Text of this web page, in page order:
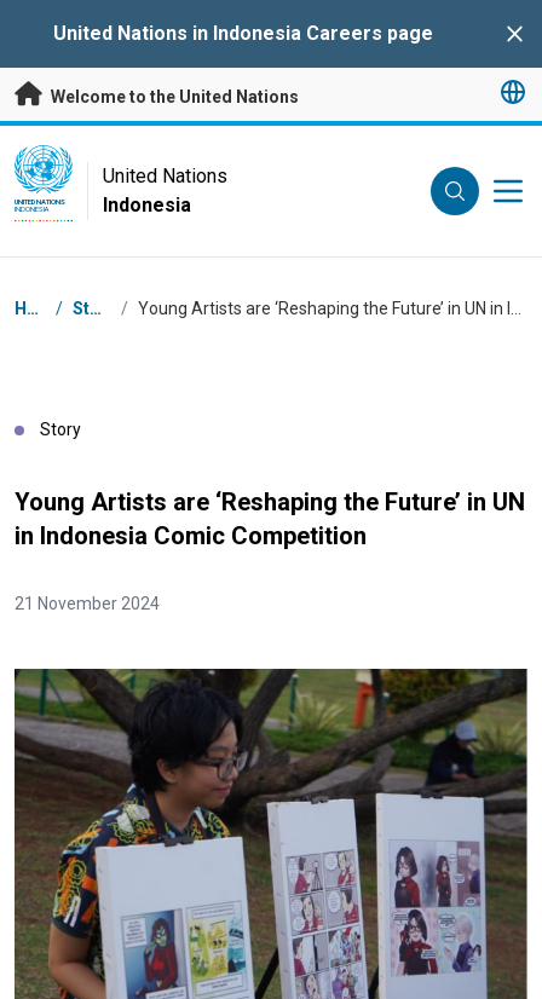
United Nations in Indonesia Careers page
Welcome to the United Nations
UN Logo
UNITED NATIONS
INDONESIA
United Nations
Indonesia
Breadcrumb
Home / Stories /
Story
Young Artists are ‘Reshaping the Future’ in UN
in Indonesia Comic Competition
21 November 2024